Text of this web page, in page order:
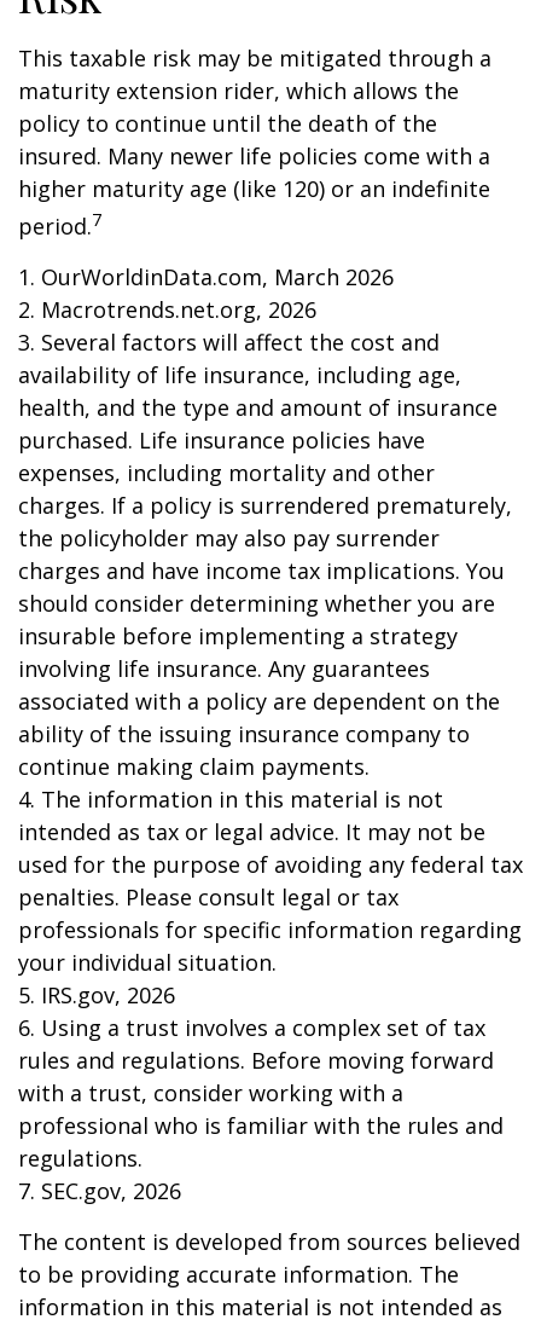
This taxable risk may be mitigated through a
maturity extension rider, which allows the
policy to continue until the death of the
insured. Many newer life policies come with a
higher maturity age (like 120) or an indefinite
period.7
1. OurWorldinData.com, March 2026
2. Macrotrends.net.org, 2026
3. Several factors will affect the cost and
availability of life insurance, including age,
health, and the type and amount of insurance
purchased. Life insurance policies have
expenses, including mortality and other
charges. If a policy is surrendered prematurely,
the policyholder may also pay surrender
charges and have income tax implications. You
should consider determining whether you are
insurable before implementing a strategy
involving life insurance. Any guarantees
associated with a policy are dependent on the
ability of the issuing insurance company to
continue making claim payments.
4. The information in this material is not
intended as tax or legal advice. It may not be
used for the purpose of avoiding any federal tax
penalties. Please consult legal or tax
professionals for specific information regarding
your individual situation.
5. IRS.gov, 2026
6. Using a trust involves a complex set of tax
rules and regulations. Before moving forward
with a trust, consider working with a
professional who is familiar with the rules and
regulations.
7. SEC.gov, 2026
The content is developed from sources believed
to be providing accurate information. The
information in this material is not intended as